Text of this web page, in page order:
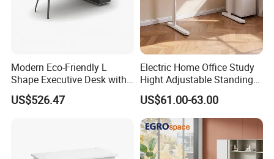
Modern Eco-Friendly L
Shape Executive Desk with
Lockable Storage
US$526.47
Electric Home Office Study
Hight Adjustable Standing
Desk Sit to Stand Furniture
US$61.00-63.00